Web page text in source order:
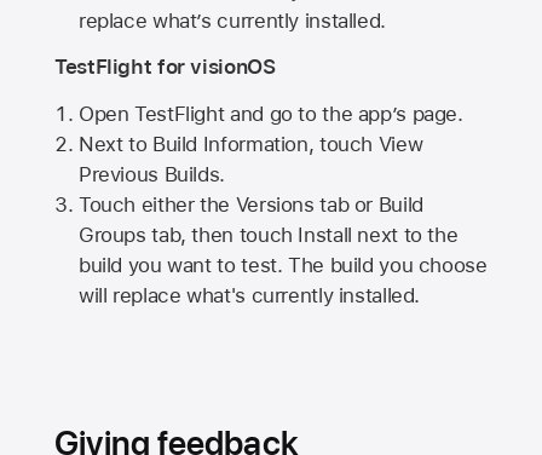
replace what’s currently installed.
TestFlight for visionOS
Open TestFlight and go to the app’s page.
Next to Build Information, touch View
Previous Builds.
Touch either the Versions tab or Build
Groups tab, then touch Install next to the
build you want to test. The build you choose
will replace what's currently installed.
Giving feedback